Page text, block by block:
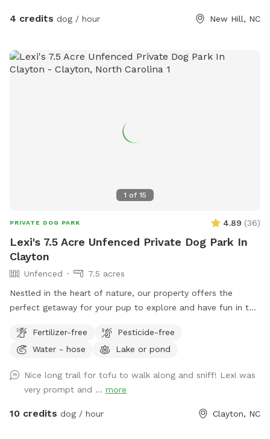
4 credits dog / hour New Hill, NC
1 of 15
PRIVATE DOG PARK 4.89 (36)
Lexi's 7.5 Acre Unfenced Private Dog Park In
Clayton
Unfenced
7.5 acres
Nestled in the heart of nature, our property offers the
perfect getaway for your pup to explore and have fun in the
grassy areas, it’s a paradise for dogs who love to roam,
sniff, and play. The property is home to friendly chickens
when entering the woods to ensure everyone stays safe and
comfortable. Please be respectful of the space by picking
up after your dog, whether on the trails or in the grass
Fertilizer-free
Pesticide-free
Water - hose
Lake or pond
Nice long trail for tofu to walk along and sniff! Lexi was
very prompt and ... more
10 credits dog / hour Clayton, NC